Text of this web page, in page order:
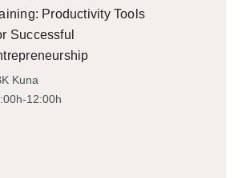
Productivity Tools
Successful
Kuna
12:00h